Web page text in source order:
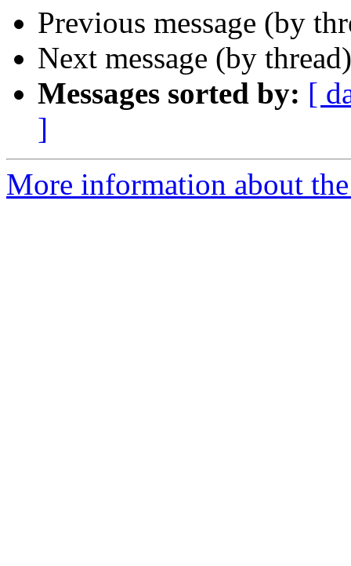
Previous message (by
Next message (by
Messages sorted by: [
]
More information about